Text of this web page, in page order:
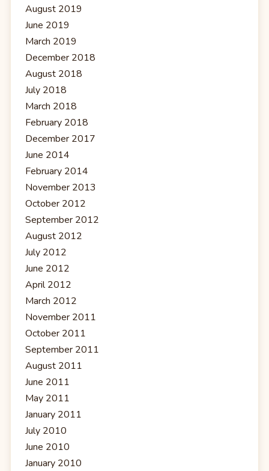
August 2019
June 2019
March 2019
December 2018
August 2018
July 2018
March 2018
February 2018
December 2017
June 2014
February 2014
November 2013
October 2012
September 2012
August 2012
July 2012
June 2012
April 2012
March 2012
November 2011
October 2011
September 2011
August 2011
June 2011
May 2011
January 2011
July 2010
June 2010
January 2010